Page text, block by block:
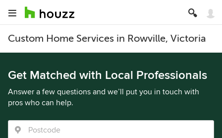
Custom Home Services in Rowville, Victoria
Get Matched with Local Professionals
Answer a few questions and we’ll put you in touch with
pros who can help.